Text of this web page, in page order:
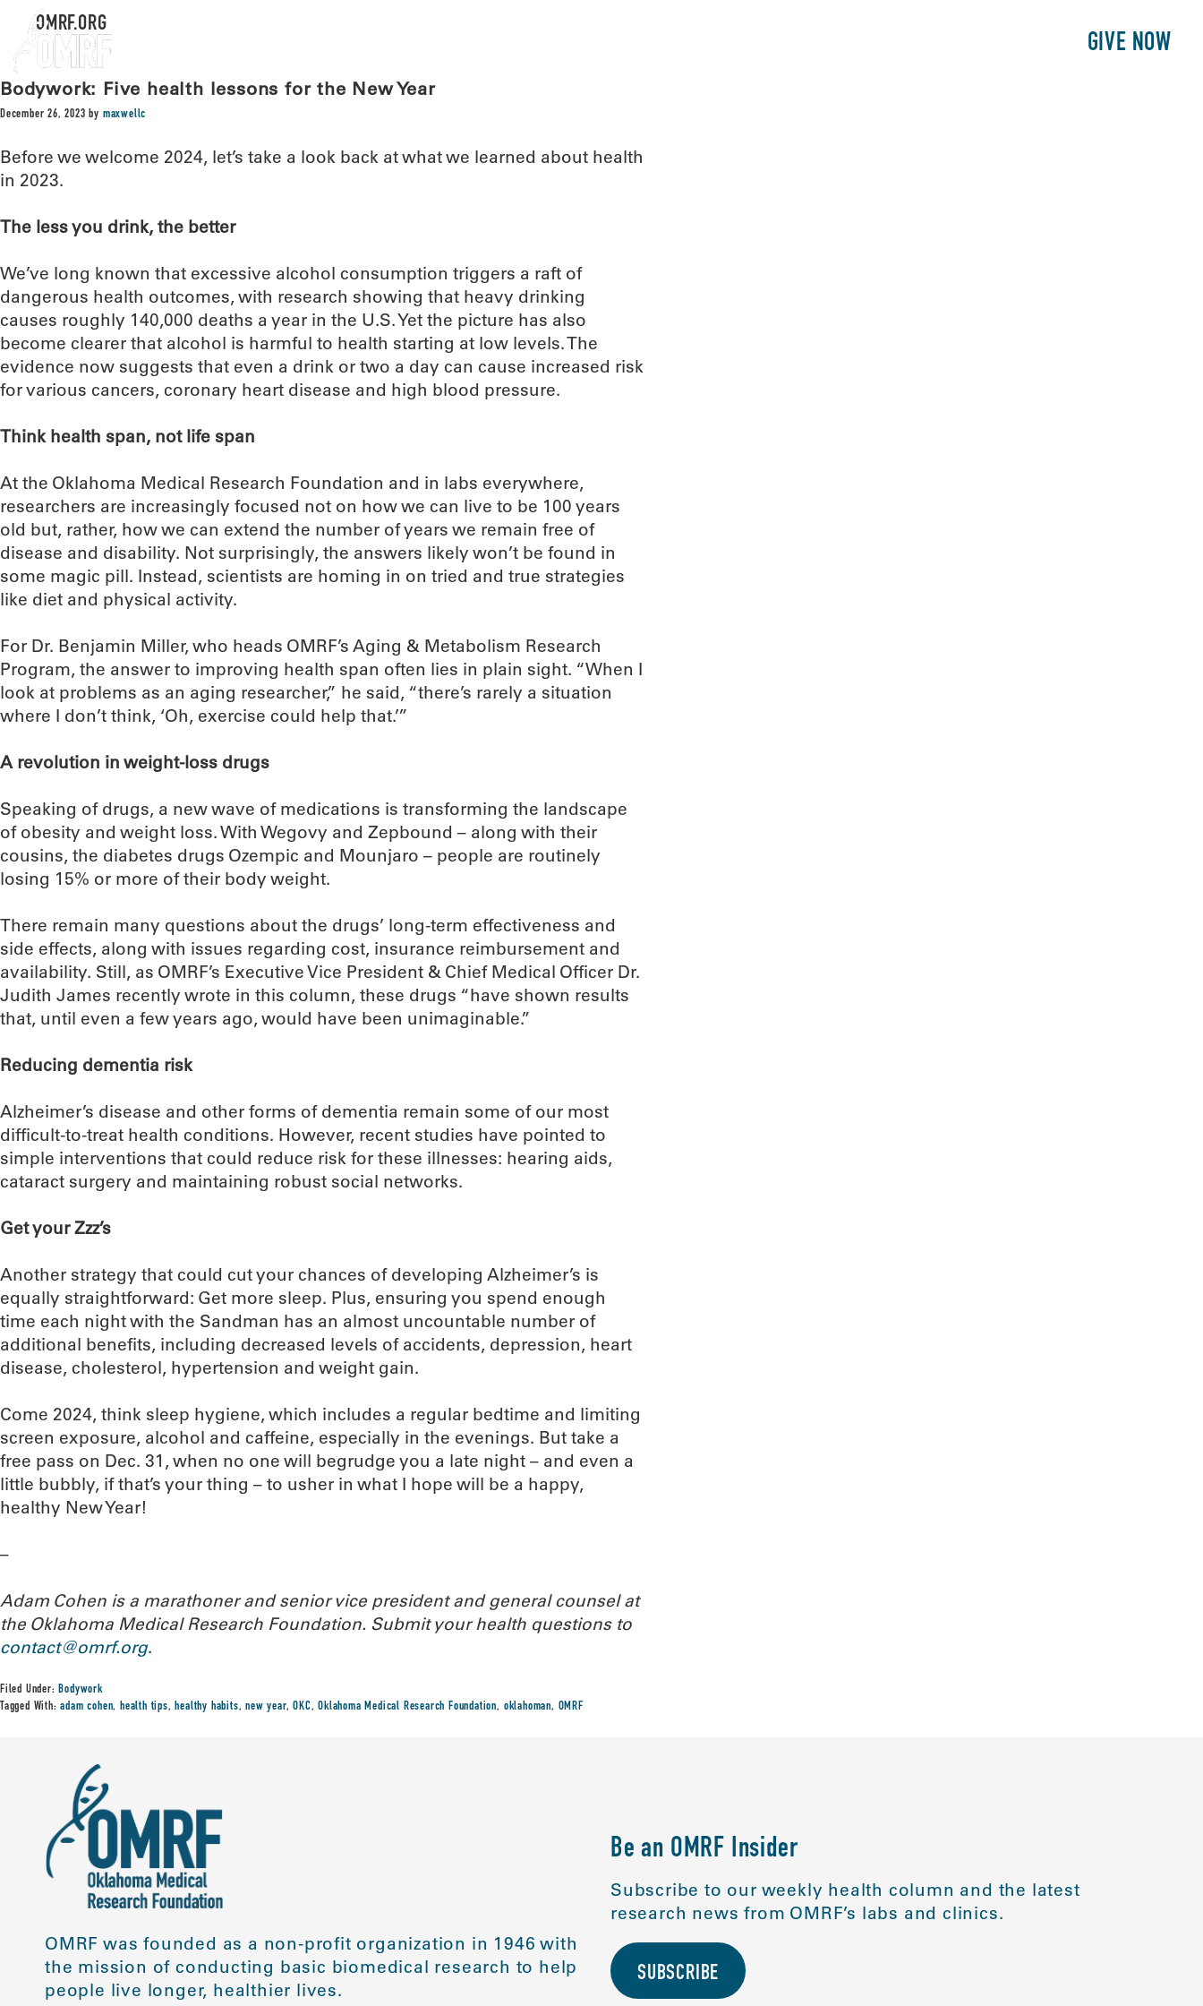
GIVE NOW
OMRF.ORG
Bodywork: Five health lessons for the New Year
December 26, 2023 by maxwellc
Before we welcome 2024, let’s take a look back at what we learned about health
in 2023.
The less you drink, the better
We’ve long known that excessive alcohol consumption triggers a raft of
dangerous health outcomes, with research showing that heavy drinking
causes roughly 140,000 deaths a year in the U.S. Yet the picture has also
become clearer that alcohol is harmful to health starting at low levels. The
evidence now suggests that even a drink or two a day can cause increased risk
for various cancers, coronary heart disease and high blood pressure.
Think health span, not life span
At the Oklahoma Medical Research Foundation and in labs everywhere,
researchers are increasingly focused not on how we can live to be 100 years
old but, rather, how we can extend the number of years we remain free of
disease and disability. Not surprisingly, the answers likely won’t be found in
some magic pill. Instead, scientists are homing in on tried and true strategies
like diet and physical activity.
For Dr. Benjamin Miller, who heads OMRF’s Aging & Metabolism Research
Program, the answer to improving health span often lies in plain sight. “When I
look at problems as an aging researcher,” he said, “there’s rarely a situation
where I don’t think, ‘Oh, exercise could help that.’”
A revolution in weight-loss drugs
Speaking of drugs, a new wave of medications is transforming the landscape
of obesity and weight loss. With Wegovy and Zepbound – along with their
cousins, the diabetes drugs Ozempic and Mounjaro – people are routinely
losing 15% or more of their body weight.
There remain many questions about the drugs’ long-term effectiveness and
side effects, along with issues regarding cost, insurance reimbursement and
availability. Still, as OMRF’s Executive Vice President & Chief Medical Officer Dr.
Judith James recently wrote in this column, these drugs “have shown results
that, until even a few years ago, would have been unimaginable.”
Reducing dementia risk
Alzheimer’s disease and other forms of dementia remain some of our most
difficult-to-treat health conditions. However, recent studies have pointed to
simple interventions that could reduce risk for these illnesses: hearing aids,
cataract surgery and maintaining robust social networks.
Get your Zzz’s
Another strategy that could cut your chances of developing Alzheimer’s is
equally straightforward: Get more sleep. Plus, ensuring you spend enough
time each night with the Sandman has an almost uncountable number of
additional benefits, including decreased levels of accidents, depression, heart
disease, cholesterol, hypertension and weight gain.
Come 2024, think sleep hygiene, which includes a regular bedtime and limiting
screen exposure, alcohol and caffeine, especially in the evenings. But take a
free pass on Dec. 31, when no one will begrudge you a late night – and even a
little bubbly, if that’s your thing – to usher in what I hope will be a happy,
healthy New Year!
–
Adam Cohen is a marathoner and senior vice president and general counsel at
the Oklahoma Medical Research Foundation. Submit your health questions to
contact@omrf.org.
Filed Under:Bodywork
Tagged With:adam cohen,health tips,healthy habits,new year,OKC,Oklahoma Medical Research Foundation, oklahoman, OMRF
OMRF was founded as a non-profit organization in 1946 with
the mission of conducting basic biomedical research to help
people live longer, healthier lives.
Be an OMRF Insider
Subscribe to our weekly health column and the latest
research news from OMRF’s labs and clinics.
SUBSCRIBE